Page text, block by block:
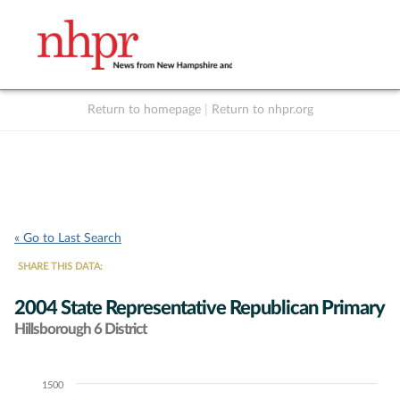
Return to homepage Return to nhpr.org
« Go to Last Search
SHARE THIS DATA:
2004 State Representative Republican Primary
Hillsborough 6 District
Chart1500